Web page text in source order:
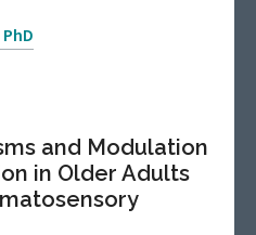
and Modulation
in Older Adults